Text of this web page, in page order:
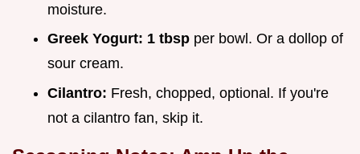
moisture.
Greek Yogurt: 1 tbsp per bowl. Or a dollop of
sour cream.
Cilantro: Fresh, chopped, optional. If you're
not a cilantro fan, skip it.